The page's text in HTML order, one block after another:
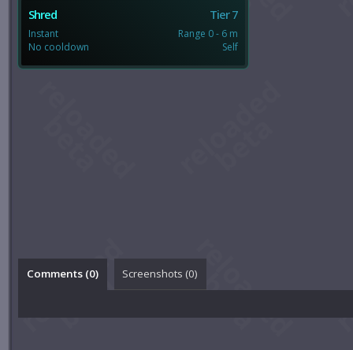
Shred Tier 7
Instant
No cooldown
Range 0 - 6 m
Self
Comments (0) Screenshots (0)